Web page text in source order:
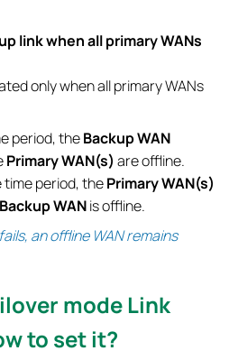
link when all primary WANs
only when all primary WANs
period, theBackup WAN
Primary WAN(s) are offline.
period, thePrimary WAN(s)
Backup WANis offline.
an offline WAN remains
mode Link
to set it?